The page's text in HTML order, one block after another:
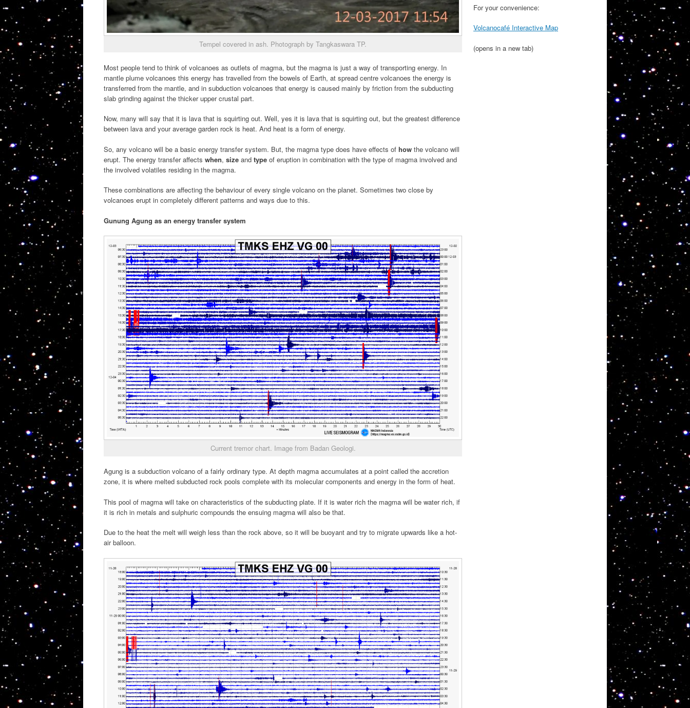
Tempel covered in ash. Photograph by Tangkaswara TP.
Most people tend to think of volcanoes as outlets of magma, but the magma is just a way of transporting energy. In
mantle plume volcanoes this energy has travelled from the bowels of Earth, at spread centre volcanoes the energy is
transferred from the mantle, and in subduction volcanoes that energy is caused mainly by friction from the subducting
slab grinding against the thicker upper crustal part.
Now, many will say that it is lava that is squirting out. Well, yes it is lava that is squirting out, but the greatest difference
between lava and your average garden rock is heat. And heat is a form of energy.
So, any volcano will be a basic energy transfer system. But, the magma type does have effects of how the volcano will
erupt. The energy transfer affects when, size and type of eruption in combination with the type of magma involved and
the involved volatiles residing in the magma.
These combinations are affecting the behaviour of every single volcano on the planet. Sometimes two close by
volcanoes erupt in completely different patterns and ways due to this.
Gunung Agung as an energy transfer system
Current tremor chart. Image from Badan Geologi.
Agung is a subduction volcano of a fairly ordinary type. At depth magma accumulates at a point called the accretion
zone, it is where melted subducted rock pools complete with its molecular components and energy in the form of heat.
This pool of magma will take on characteristics of the subducting plate. If it is water rich the magma will be water rich, if
it is rich in metals and sulphuric compounds the ensuing magma will also be that.
Due to the heat the melt will weigh less than the rock above, so it will be buoyant and try to migrate upwards like a hot-
air balloon.
For your convenience:
Volcanocafé Interactive Map
(opens in a new tab)